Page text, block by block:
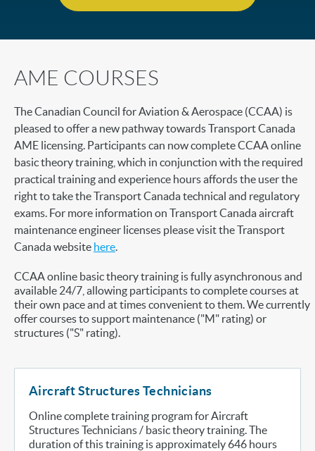
AME COURSES
The Canadian Council for Aviation & Aerospace (CCAA) is
pleased to offer a new pathway towards Transport Canada
AME licensing. Participants can now complete CCAA online
basic theory training, which in conjunction with the required
practical training and experience hours affords the user the
right to take the Transport Canada technical and regulatory
exams. For more information on Transport Canada aircraft
maintenance engineer licenses please visit the Transport
Canada website here.
CCAA online basic theory training is fully asynchronous and
available 24/7, allowing participants to complete courses at
their own pace and at times convenient to them. We currently
offer courses to support maintenance ("M" rating) or
structures ("S" rating).
Aircraft Structures Technicians
Online complete training program for Aircraft
Structures Technicians / basic theory training. The
duration of this training is approximately 646 hours